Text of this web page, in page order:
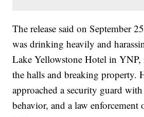
The release said on September
was drinking heavily and
Lake Yellowstone Hotel in
the halls and breaking property.
approached a security guard
behavior, and a law enforcement